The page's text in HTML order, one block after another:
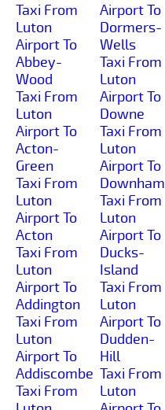
Taxi From
Luton
Airport To
Abbey-
Wood
Taxi From
Luton
Airport To
Acton-
Green
Taxi From
Luton
Airport To
Acton
Taxi From
Luton
Airport To
Addington
Taxi From
Luton
Airport To
Addiscombe
Taxi From
Airport To
Dormers-
Wells
Taxi From
Luton
Airport To
Downe
Taxi From
Luton
Airport To
Downham
Taxi From
Luton
Airport To
Ducks-
Island
Taxi From
Luton
Airport To
Dudden-
Hill
Taxi From
Luton